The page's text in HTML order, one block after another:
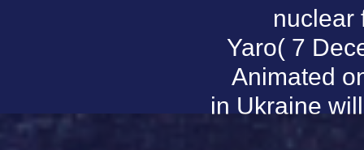
nuclear
Yaro( 7
Animated
in Ukraine